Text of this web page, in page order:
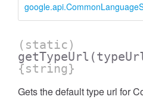
(static)
getTypeUrl
{string}
Gets the default type url for